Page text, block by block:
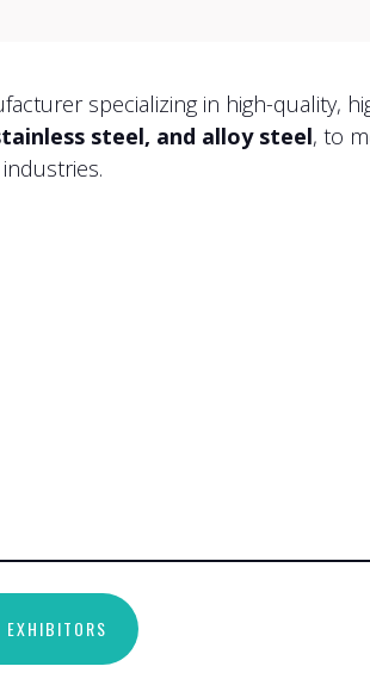
specializing in high-quality,
steel, and alloy steel, to